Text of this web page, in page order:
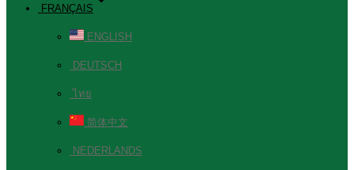
FRANÇAIS
ENGLISH
DEUTSCH
ไทย
简体中文
NEDERLANDS